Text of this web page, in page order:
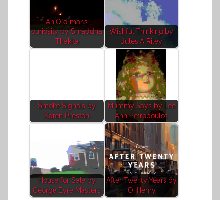
An Old man’s
curiosity by Shraddha
Thakka
Wishful Thinking by
Jules A Riley
Smoke Signals by
Karen Preston
Mummy Says by Lee
Ann Petropoulos
House for Sale by
George Eyre Masters
After Twenty Years by
O. Henry